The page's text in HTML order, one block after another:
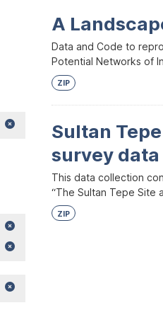
A
Data and Code to
Potential Networks of
ZIP
Sultan
survey data
This data collection
“The Sultan Tepe Site
ZIP